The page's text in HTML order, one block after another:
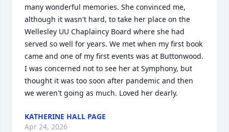
many wonderful memories. She convinced me,
although it wasn't hard, to take her place on the
Wellesley UU Chaplaincy Board where she had
served so well for years. We met when my first book
came and one of my first events was at Buttonwood.
I was concerned not to see her at Symphony, but
thought it was too soon after pandemic and then
we weren't going as much. Loved her dearly.
KATHERINE HALL PAGE
Apr 24, 2026